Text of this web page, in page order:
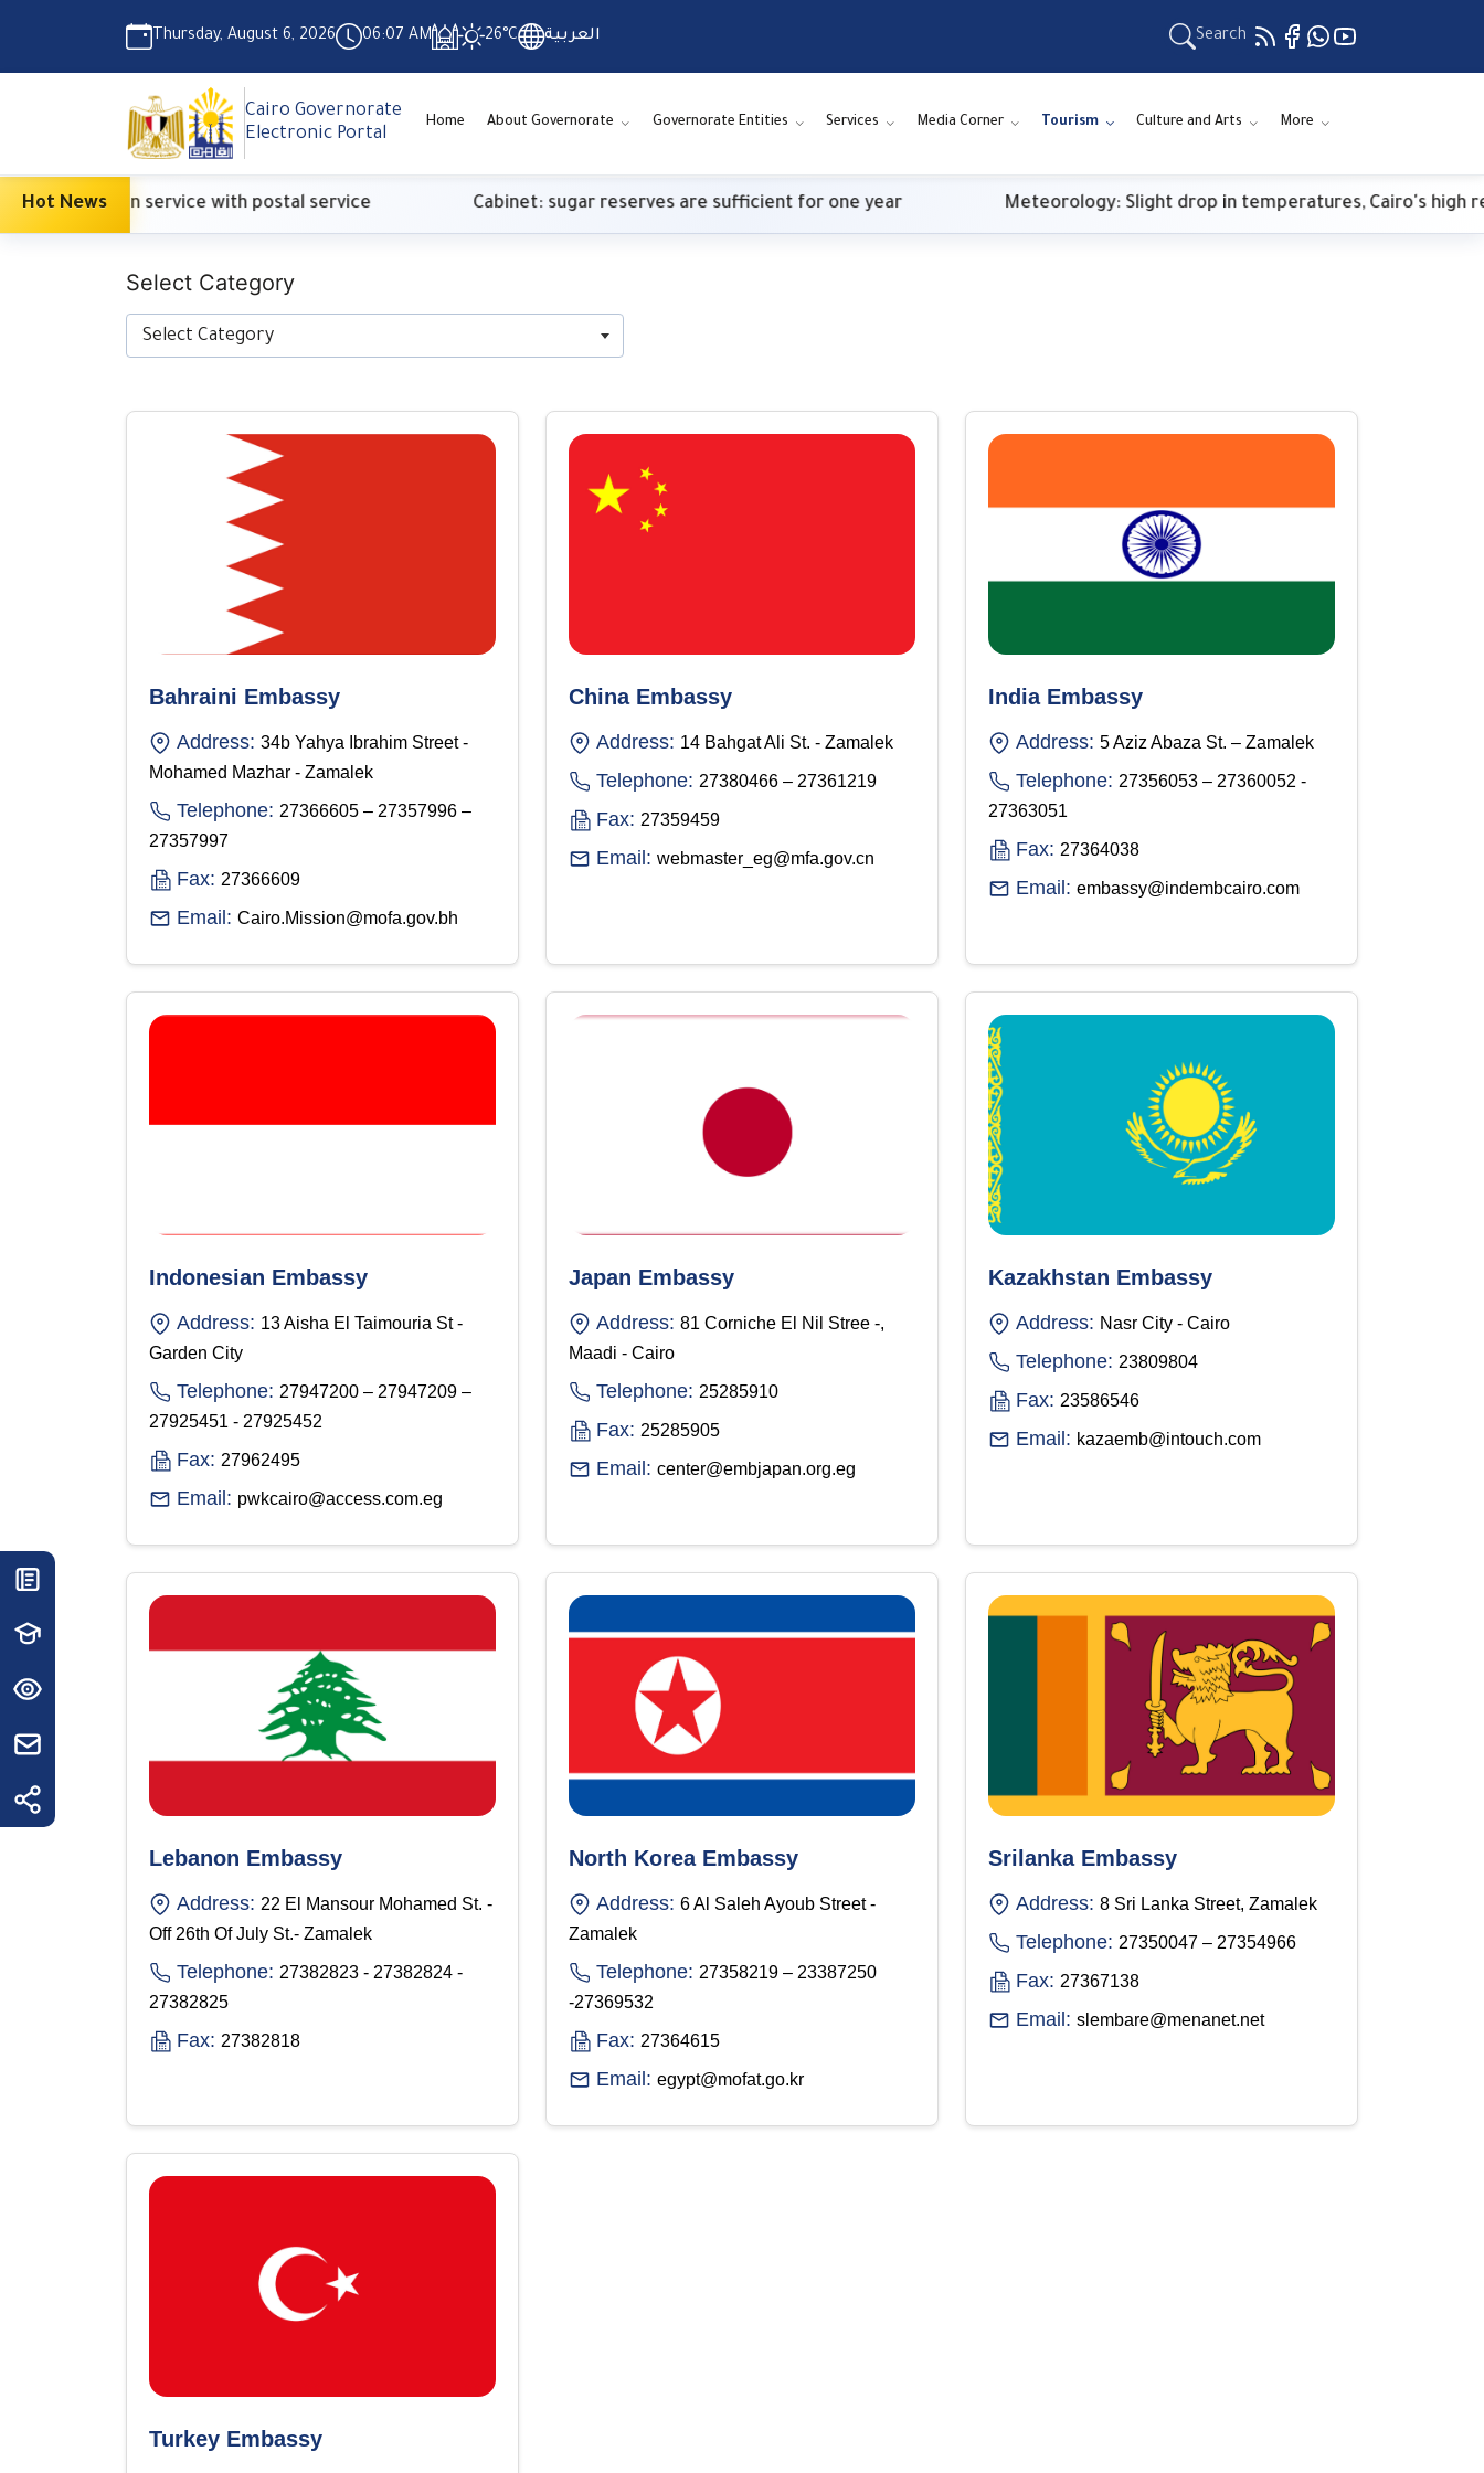
Thursday, August 6, 2026 06:07 AM 26°C العربية Search
Cairo Governorate
Electronic Portal
Home About Governorate Governorate Entities Services Media Corner Tourism Culture and Arts More
Hot Newsservice with postal service Cabinet: sugar reserves are sufficient for one year Meteorology: Slight drop in temperatures, Cairo's high reaches
Select Category
Select Category
Bahraini Embassy
Address: 34b Yahya Ibrahim Street -
Mohamed Mazhar - Zamalek
Telephone: 27366605 – 27357996 –
27357997
Fax: 27366609
Email: Cairo.Mission@mofa.gov.bh
China Embassy
Address: 14 Bahgat Ali St. - Zamalek
Telephone: 27380466 – 27361219
Fax: 27359459
Email: webmaster_eg@mfa.gov.cn
India Embassy
Address: 5 Aziz Abaza St. – Zamalek
Telephone: 27356053 – 27360052 -
27363051
Fax: 27364038
Email: embassy@indembcairo.com
Indonesian Embassy
Address: 13 Aisha El Taimouria St -
Garden City
Telephone: 27947200 – 27947209 –
27925451 - 27925452
Fax: 27962495
Email: pwkcairo@access.com.eg
Japan Embassy
Address: 81 Corniche El Nil Stree -,
Maadi - Cairo
Telephone: 25285910
Fax: 25285905
Email: center@embjapan.org.eg
Kazakhstan Embassy
Address: Nasr City - Cairo
Telephone: 23809804
Fax: 23586546
Email: kazaemb@intouch.com
Lebanon Embassy
Address: 22 El Mansour Mohamed St. -
Off 26th Of July St.- Zamalek
Telephone: 27382823 - 27382824 -
27382825
Fax: 27382818
North Korea Embassy
Address: 6 Al Saleh Ayoub Street -
Zamalek
Telephone: 27358219 – 23387250
-27369532
Fax: 27364615
Email: egypt@mofat.go.kr
Srilanka Embassy
Address: 8 Sri Lanka Street, Zamalek
Telephone: 27350047 – 27354966
Fax: 27367138
Email: slembare@menanet.net
Turkey Embassy